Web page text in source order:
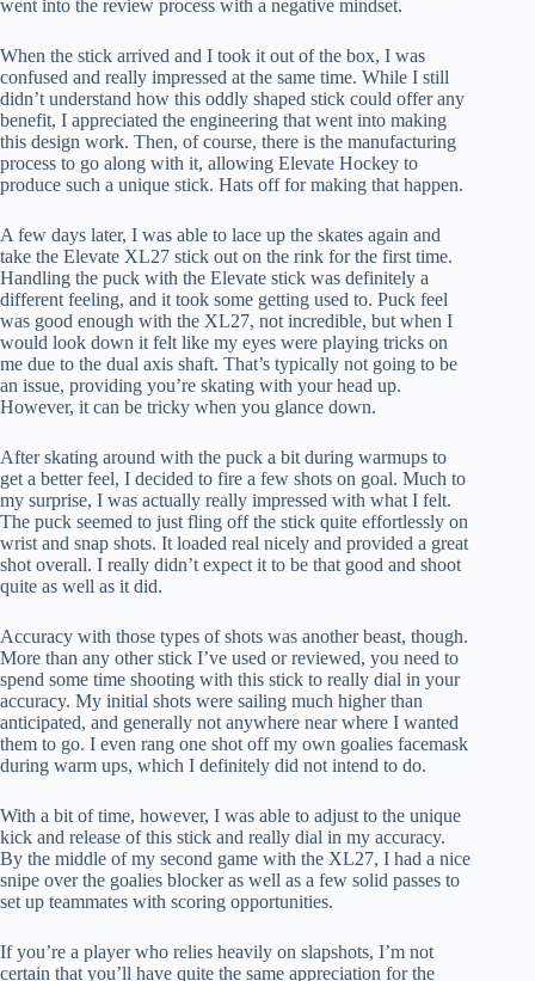
went into the review process with a negative mindset.
When the stick arrived and I took it out of the box, I was
confused and really impressed at the same time. While I still
didn’t understand how this oddly shaped stick could offer any
benefit, I appreciated the engineering that went into making
this design work. Then, of course, there is the manufacturing
process to go along with it, allowing Elevate Hockey to
produce such a unique stick. Hats off for making that happen.
A few days later, I was able to lace up the skates again and
take the Elevate XL27 stick out on the rink for the first time.
Handling the puck with the Elevate stick was definitely a
different feeling, and it took some getting used to. Puck feel
was good enough with the XL27, not incredible, but when I
would look down it felt like my eyes were playing tricks on
me due to the dual axis shaft. That’s typically not going to be
an issue, providing you’re skating with your head up.
However, it can be tricky when you glance down.
After skating around with the puck a bit during warmups to
get a better feel, I decided to fire a few shots on goal. Much to
my surprise, I was actually really impressed with what I felt.
The puck seemed to just fling off the stick quite effortlessly on
wrist and snap shots. It loaded real nicely and provided a great
shot overall. I really didn’t expect it to be that good and shoot
quite as well as it did.
Accuracy with those types of shots was another beast, though.
More than any other stick I’ve used or reviewed, you need to
spend some time shooting with this stick to really dial in your
accuracy. My initial shots were sailing much higher than
anticipated, and generally not anywhere near where I wanted
them to go. I even rang one shot off my own goalies facemask
during warm ups, which I definitely did not intend to do.
With a bit of time, however, I was able to adjust to the unique
kick and release of this stick and really dial in my accuracy.
By the middle of my second game with the XL27, I had a nice
snipe over the goalies blocker as well as a few solid passes to
set up teammates with scoring opportunities.
If you’re a player who relies heavily on slapshots, I’m not
certain that you’ll have quite the same appreciation for the